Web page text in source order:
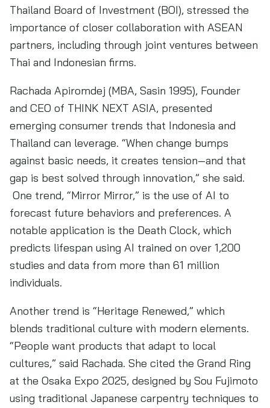
Thailand Board of Investment (BOI), stressed the
importance of closer collaboration with ASEAN
partners, including through joint ventures between
Thai and Indonesian firms.
Rachada Apiromdej (MBA, Sasin 1995), Founder
and CEO of THINK NEXT ASIA, presented
emerging consumer trends that Indonesia and
Thailand can leverage. “When change bumps
against basic needs, it creates tension—and that
gap is best solved through innovation,” she said.
One trend, “Mirror Mirror,” is the use of AI to
forecast future behaviors and preferences. A
notable application is the Death Clock, which
predicts lifespan using AI trained on over 1,200
studies and data from more than 61 million
individuals.
Another trend is “Heritage Renewed,” which
blends traditional culture with modern elements.
“People want products that adapt to local
cultures,” said Rachada. She cited the Grand Ring
at the Osaka Expo 2025, designed by Sou Fujimoto
using traditional Japanese carpentry techniques to